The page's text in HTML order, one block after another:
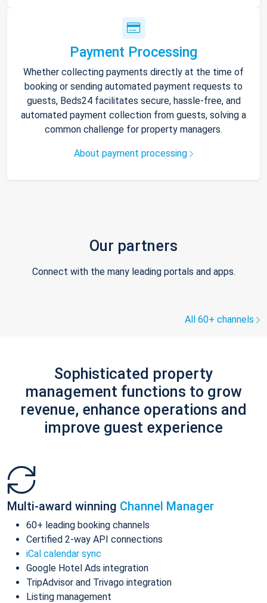
Payment Processing
Whether collecting payments directly at the time of
booking or sending automated payment requests to
guests, Beds24 facilitates secure, hassle-free, and
automated payment collection from guests, solving a
common challenge for property managers.
About payment processing
Our partners
Connect with the many leading portals and apps.
All 60+ channels
Sophisticated property
management functions to grow
revenue, enhance operations and
improve guest experience
Multi-award winning Channel Manager
60+ leading booking channels
Certified 2-way API connections
iCal calendar sync
Google Hotel Ads integration
TripAdvisor and Trivago integration
Listing management